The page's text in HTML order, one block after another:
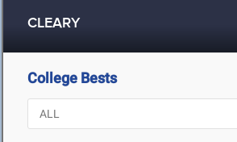
CLEARY
College Bests